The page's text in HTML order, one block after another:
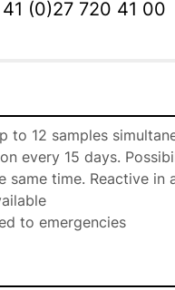
(0)27 720 41 00
to 12 samples
every 15 days.
time. Reactive in
to emergencies